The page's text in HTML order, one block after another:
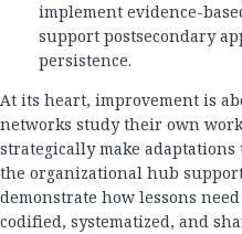
implement evidence-
support postsecondary
persistence.
At its heart, improvement is
networks study their own
strategically make
the organizational hub
demonstrate how lessons
codified, systematized, and